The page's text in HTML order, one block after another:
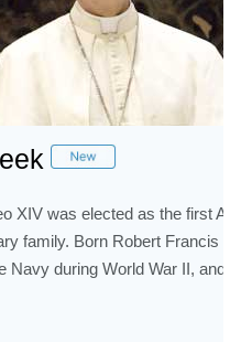
XIV was elected as the first
family. Born Robert Francis
Navy during World War II, and